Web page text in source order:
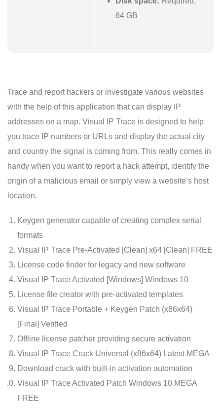
64 GB
Trace and report hackers or investigate various websites
with the help of this application that can display IP
addresses on a map. Visual IP Trace is designed to help
you trace IP numbers or URLs and display the actual city
and country the signal is coming from. This really comes in
handy when you want to report a hack attempt, identify the
origin of a malicious email or simply view a website’s host
location.
Keygen generator capable of creating complex serial
formats
Visual IP Trace Pre-Activated [Clean] x64 [Clean] FREE
License code finder for legacy and new software
Visual IP Trace Activated [Windows] Windows 10
License file creator with pre-activated templates
Visual IP Trace Portable + Keygen Patch (x86x64)
[Final] Verified
Offline license patcher providing secure activation
Visual IP Trace Crack Universal (x86x64) Latest MEGA
Download crack with built-in activation automation
Visual IP Trace Activated Patch Windows 10 MEGA
FREE